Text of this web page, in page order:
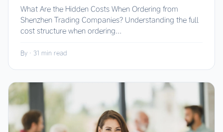
What Are the Hidden Costs When Ordering from
Shenzhen Trading Companies? Understanding the full
cost structure when ordering...
By · 31 min read